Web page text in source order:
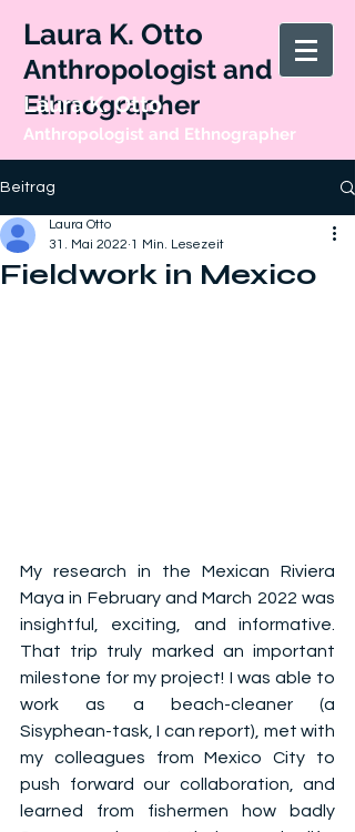
Laura K. Otto
Anthropologist and
Ethnographer
Laura K. Otto
Anthropologist and Ethnographer
Beitrag
Fieldwork in Mexico
Laura Otto
31. Mai 2022 1 Min. Lesezeit
My research in the Mexican Riviera
Maya in February and March 2022 was
insightful, exciting, and informative.
That trip truly marked an important
milestone for my project! I was able to
work as a beach-cleaner (a
Sisyphean-task, I can report), met with
my colleagues from Mexico City to
push forward our collaboration, and
learned from fishermen how badly